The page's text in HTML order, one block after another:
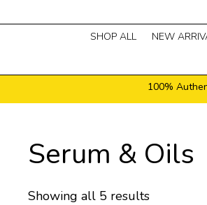
SHOP ALL NEW
100%
Serum & Oils
Showing all 5 results